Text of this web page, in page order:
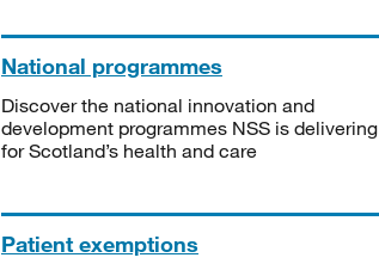
National programmes
Discover the national innovation and
development programmes NSS is delivering
for Scotland’s health and care
Patient exemptions